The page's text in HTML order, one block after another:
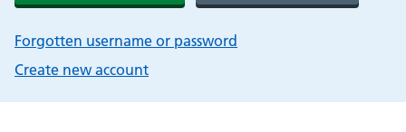
Forgotten username or password
Create new account